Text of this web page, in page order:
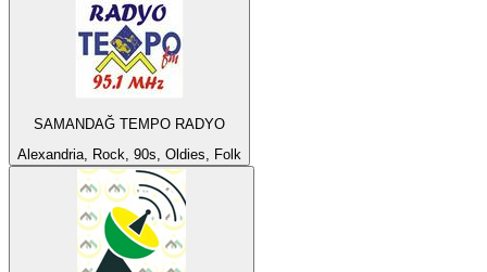
SAMANDAĞ TEMPO RADYO
Alexandria, Rock, 90s, Oldies, Folk